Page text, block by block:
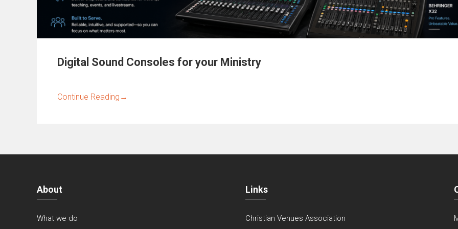
Digital Sound Consoles for your Ministry
Continue Reading →
About
What we do
Links
Christian Venues Association